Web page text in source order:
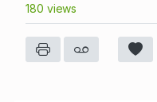
180 views